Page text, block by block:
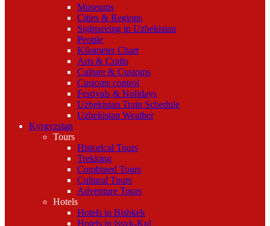
Museums
Cities & Regions
Sightseeing in Uzbekistan
People
Kilometer Chart
Arts & Crafts
Culture & Customs
Customs control
Festivals & Holidays
Uzbekistan Train Schedule
Uzbekistan Weather
Kyrgyzstan
Tours
Historical Tours
Trekking
Combined Tours
Cultural Tours
Adventure Tours
Hotels
Hotels in Bishkek
Hotels in Issyk-Kul